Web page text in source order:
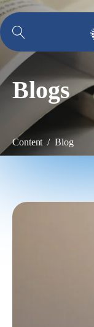
Blogs
Content / Blog